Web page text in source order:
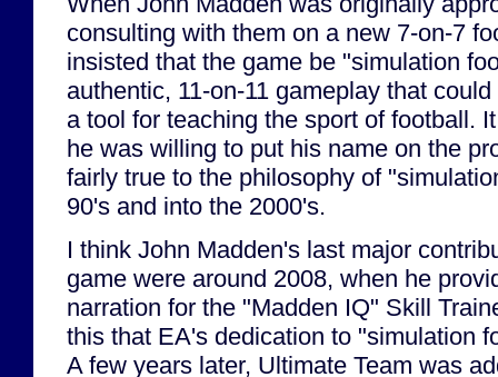
consulting with them on a new 7-on-7
insisted that the game be "simulation
authentic, 11-on-11 gameplay that
a tool for teaching the sport of football.
he was willing to put his name on the
fairly true to the philosophy of
90's and into the 2000's.
I think John Madden's last major
game were around 2008, when he
narration for the "Madden IQ" Skill
this that EA's dedication to "simulation
A few years later, Ultimate Team was